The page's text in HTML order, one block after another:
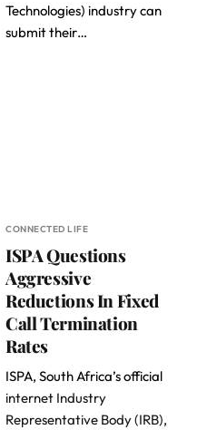
Technologies) industry can
submit their…
CONNECTED LIFE
ISPA Questions
Aggressive
Reductions In Fixed
Call Termination
Rates
ISPA, South Africa’s official
internet Industry
Representative Body (IRB),